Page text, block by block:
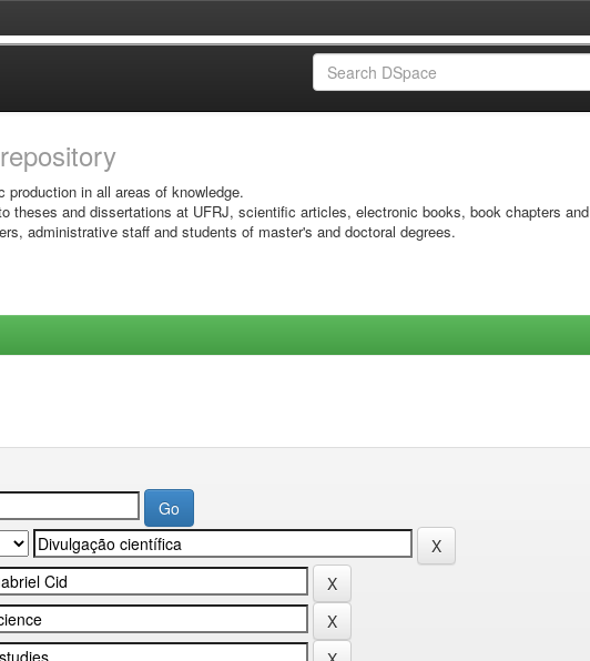
in all areas of knowledge.
theses and dissertations at UFRJ, scientific articles, electronic books, book chapters and
administrative staff and students of master's and doctoral degrees.